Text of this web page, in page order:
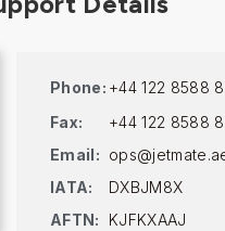
Phone: +44 122 8588
Fax:
+44 122 8588
Email:
IATA:
DXBJM8X
AFTN:
KJFKXAAJ